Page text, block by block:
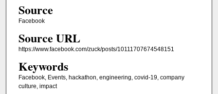
Source
Facebook
Source URL
https://www.facebook.com/zuck/posts/10111707674548151
Keywords
Facebook, Events, hackathon, engineering, covid-19, company
culture, impact